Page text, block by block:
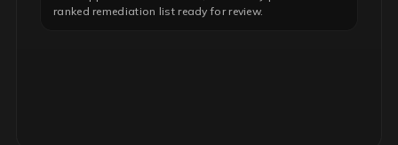
ranked remediation list ready for review.